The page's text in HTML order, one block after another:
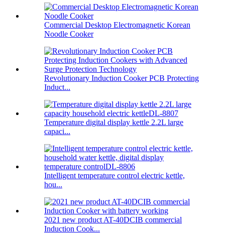
Commercial Desktop Electromagnetic Korean
Noodle Cooker
Revolutionary Induction Cooker PCB Protecting
Induct...
Temperature digital display kettle 2.2L large
capaci...
Intelligent temperature control electric kettle,
hou...
2021 new product AT-40DCIB commercial
Induction Cook...